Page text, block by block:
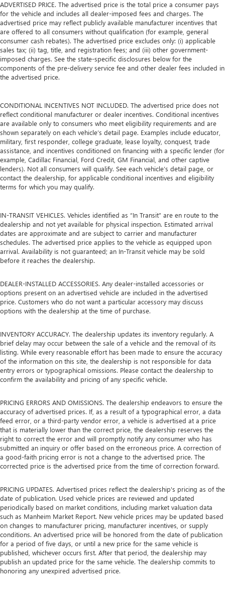
ADVERTISED PRICE. The advertised price is the total price a consumer pays
for the vehicle and includes all dealer-imposed fees and charges. The
advertised price may reflect publicly available manufacturer incentives that
are offered to all consumers without qualification (for example, general
consumer cash rebates). The advertised price excludes only: (i) applicable
sales tax; (ii) tag, title, and registration fees; and (iii) other government-
imposed charges. See the state-specific disclosures below for the
components of the pre-delivery service fee and other dealer fees included in
the advertised price.
CONDITIONAL INCENTIVES NOT INCLUDED. The advertised price does not
reflect conditional manufacturer or dealer incentives. Conditional incentives
are available only to consumers who meet eligibility requirements and are
shown separately on each vehicle’s detail page. Examples include educator,
military, first responder, college graduate, lease loyalty, conquest, trade
assistance, and incentives conditioned on financing with a specific lender (for
example, Cadillac Financial, Ford Credit, GM Financial, and other captive
lenders). Not all consumers will qualify. See each vehicle’s detail page, or
contact the dealership, for applicable conditional incentives and eligibility
terms for which you may qualify.
IN-TRANSIT VEHICLES. Vehicles identified as “In Transit” are en route to the
dealership and not yet available for physical inspection. Estimated arrival
dates are approximate and are subject to carrier and manufacturer
schedules. The advertised price applies to the vehicle as equipped upon
arrival. Availability is not guaranteed; an In-Transit vehicle may be sold
before it reaches the dealership.
DEALER-INSTALLED ACCESSORIES. Any dealer-installed accessories or
options present on an advertised vehicle are included in the advertised
price. Customers who do not want a particular accessory may discuss
options with the dealership at the time of purchase.
INVENTORY ACCURACY. The dealership updates its inventory regularly. A
brief delay may occur between the sale of a vehicle and the removal of its
listing. While every reasonable effort has been made to ensure the accuracy
of the information on this site, the dealership is not responsible for data
entry errors or typographical omissions. Please contact the dealership to
confirm the availability and pricing of any specific vehicle.
PRICING ERRORS AND OMISSIONS. The dealership endeavors to ensure the
accuracy of advertised prices. If, as a result of a typographical error, a data
feed error, or a third-party vendor error, a vehicle is advertised at a price
that is materially lower than the correct price, the dealership reserves the
right to correct the error and will promptly notify any consumer who has
submitted an inquiry or offer based on the erroneous price. A correction of
a good-faith pricing error is not a change to the advertised price. The
corrected price is the advertised price from the time of correction forward.
PRICING UPDATES. Advertised prices reflect the dealership's pricing as of the
date of publication. Used vehicle prices are reviewed and updated
periodically based on market conditions, including market valuation data
such as Manheim Market Report. New vehicle prices may be updated based
on changes to manufacturer pricing, manufacturer incentives, or supply
conditions. An advertised price will be honored from the date of publication
for a period of five days, or until a new price for the same vehicle is
published, whichever occurs first. After that period, the dealership may
publish an updated price for the same vehicle. The dealership commits to
honoring any unexpired advertised price.